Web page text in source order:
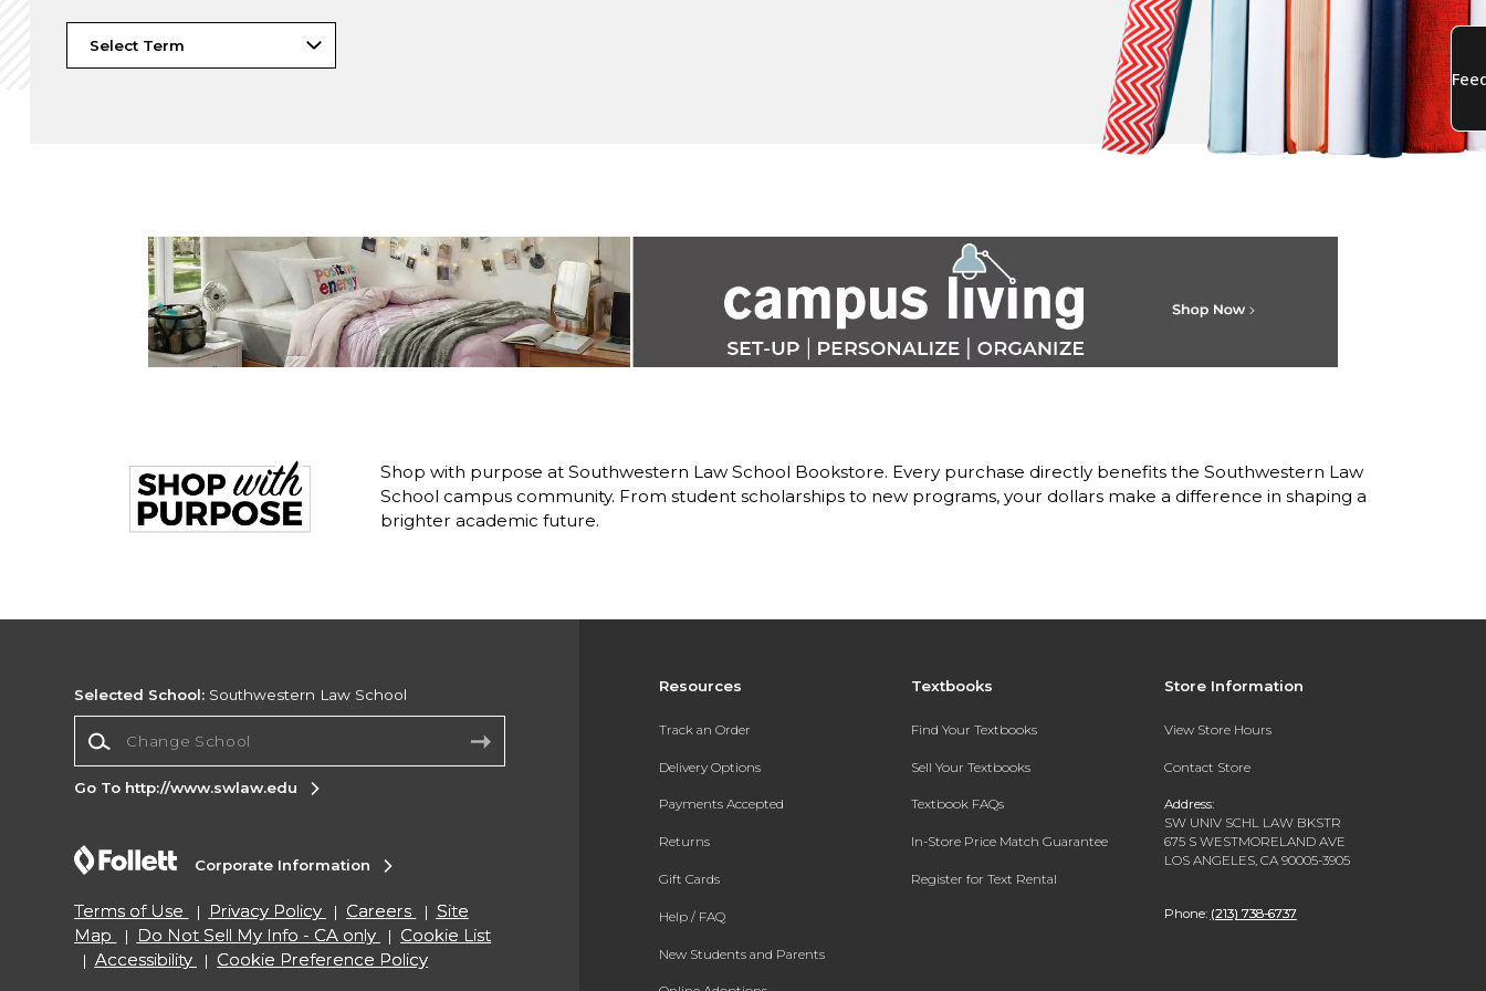
Shop with purpose at Southwestern Law School Bookstore. Every purchase directly benefits the Southwestern Law
School campus community. From student scholarships to new programs, your dollars make a difference in shaping a
brighter academic future.
Resources
Track an Order
Delivery Options
Payments Accepted
Returns
Gift Cards
Help / FAQ
New Students and Parents
Textbooks
Find Your Textbooks
Sell Your Textbooks
Textbook FAQs
In-Store Price Match Guarantee
Register for Text Rental
Store Information
View Store Hours
Contact Store
Address:
SW UNIV SCHL LAW BKSTR
675 S WESTMORELAND AVE
LOS ANGELES, CA 90005-3905
Phone: (213) 738-6737
Selected School: Southwestern Law School
Go To http://www.swlaw.edu
Corporate Information
Terms of Use Privacy Policy Careers
Site
Map
Do Not Sell My Info - CA only
Cookie List
Accessibility
Cookie Preference Policy